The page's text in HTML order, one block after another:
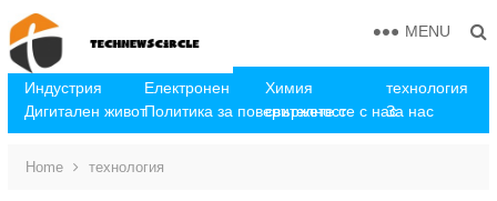
Индустрия Електронен Химия
технология
Дигитален животПолитика за поверителност
свържете се с насЗа нас
MENU
Home технология